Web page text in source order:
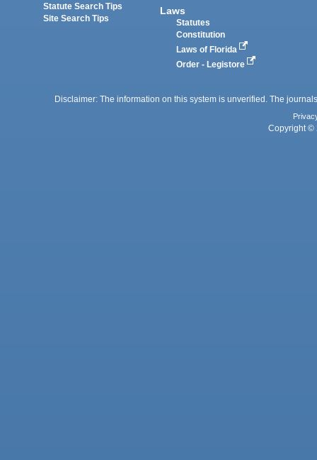
Statute Search Tips
Site Search Tips
Laws
Statutes
Constitution
Laws of Florida
Order - Legistore
Disclaimer: The information on this system is unverified. The
Copyright ©